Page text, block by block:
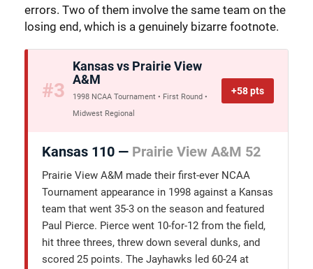
errors. Two of them involve the same team on the
losing end, which is a genuinely bizarre footnote.
#3
Kansas vs Prairie View
A&M
1998 NCAA Tournament • First Round •
Midwest Regional
+58 pts
Kansas 110 — Prairie View A&M 52
Prairie View A&M made their first-ever NCAA
Tournament appearance in 1998 against a Kansas
team that went 35-3 on the season and featured
Paul Pierce. Pierce went 10-for-12 from the field,
hit three threes, threw down several dunks, and
scored 25 points. The Jayhawks led 60-24 at